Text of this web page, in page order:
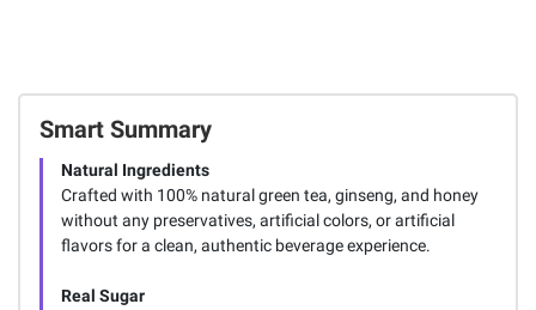
Smart Summary
Natural Ingredients
Crafted with 100% natural green tea, ginseng, and honey
without any preservatives, artificial colors, or artificial
flavors for a clean, authentic beverage experience.
Real Sugar